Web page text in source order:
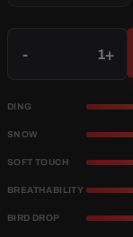
- +
DING
SNOW
SOFT TOUCH
BREATHABILITY
BIRD DROP